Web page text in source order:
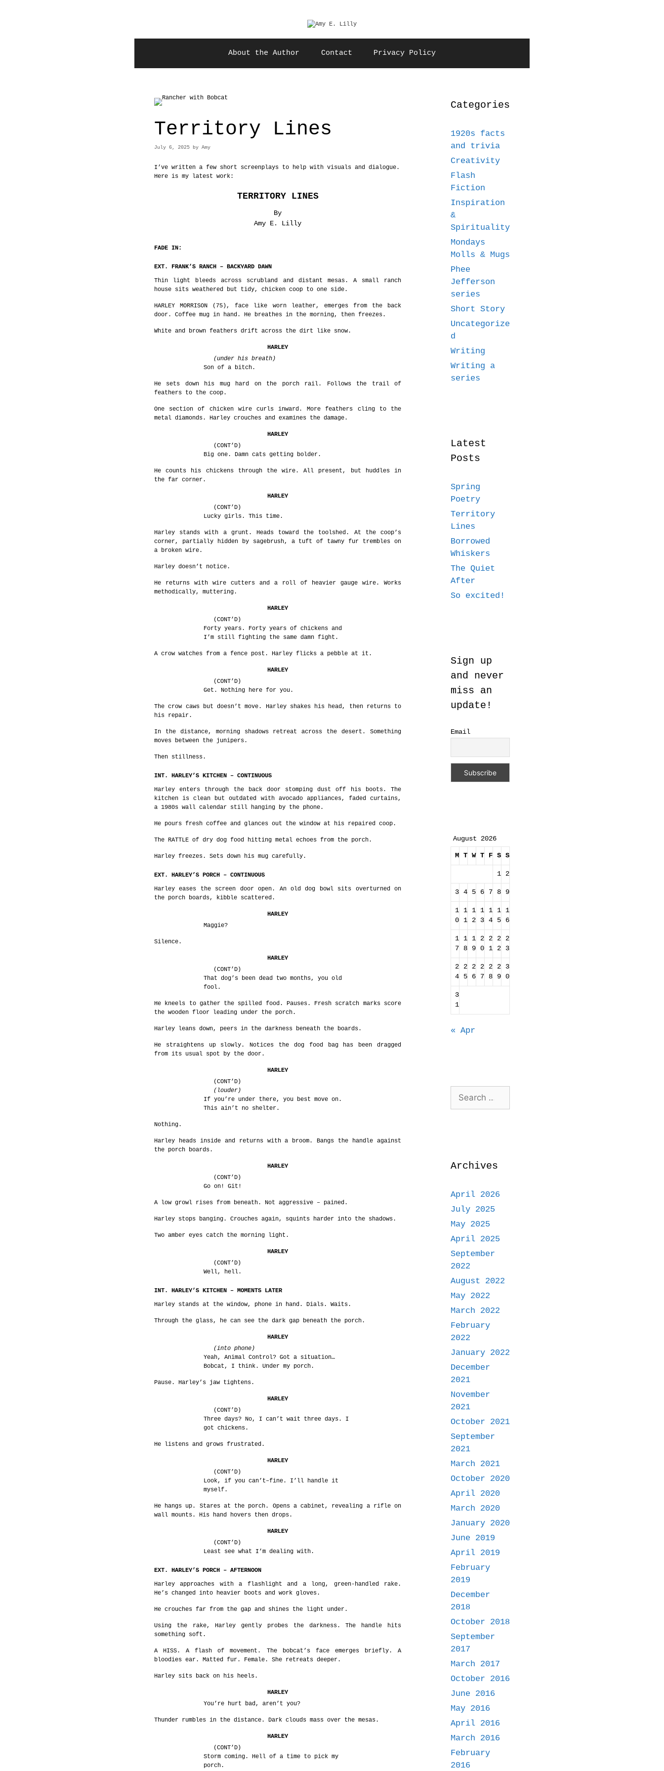
About the Author Contact Privacy Policy
Territory Lines
July 6, 2025 by Amy
I’ve written a few short screenplays to help with visuals and dialogue.
Here is my latest work:
TERRITORY LINES
By
Amy E. Lilly
FADE IN:
EXT. FRANK’S RANCH – BACKYARD DAWN
Thin light bleeds across scrubland and distant mesas. A small ranch
house sits weathered but tidy, chicken coop to one side.
HARLEY MORRISON (75), face like worn leather, emerges from the back
door. Coffee mug in hand. He breathes in the morning, then freezes.
White and brown feathers drift across the dirt like snow.
HARLEY
(under his breath)
Son of a bitch.
He sets down his mug hard on the porch rail. Follows the trail of
feathers to the coop.
One section of chicken wire curls inward. More feathers cling to the
metal diamonds. Harley crouches and examines the damage.
HARLEY
(CONT’D)
Big one. Damn cats getting bolder.
He counts his chickens through the wire. All present, but huddles in
the far corner.
HARLEY
(CONT’D)
Lucky girls. This time.
Harley stands with a grunt. Heads toward the toolshed. At the coop’s
corner, partially hidden by sagebrush, a tuft of tawny fur trembles on
a broken wire.
Harley doesn’t notice.
He returns with wire cutters and a roll of heavier gauge wire. Works
methodically, muttering.
HARLEY
(CONT’D)
Forty years. Forty years of chickens and
I’m still fighting the same damn fight.
A crow watches from a fence post. Harley flicks a pebble at it.
HARLEY
(CONT’D)
Get. Nothing here for you.
The crow caws but doesn’t move. Harley shakes his head, then returns to
his repair.
In the distance, morning shadows retreat across the desert. Something
moves between the junipers.
Then stillness.
INT. HARLEY’S KITCHEN – CONTINUOUS
Harley enters through the back door stomping dust off his boots. The
kitchen is clean but outdated with avocado appliances, faded curtains,
a 1980s wall calendar still hanging by the phone.
He pours fresh coffee and glances out the window at his repaired coop.
The RATTLE of dry dog food hitting metal echoes from the porch.
Harley freezes. Sets down his mug carefully.
EXT. HARLEY’S PORCH – CONTINUOUS
Harley eases the screen door open. An old dog bowl sits overturned on
the porch boards, kibble scattered.
HARLEY
Maggie?
Silence.
HARLEY
(CONT’D)
That dog’s been dead two months, you old
fool.
He kneels to gather the spilled food. Pauses. Fresh scratch marks score
the wooden floor leading under the porch.
Harley leans down, peers in the darkness beneath the boards.
He straightens up slowly. Notices the dog food bag has been dragged
from its usual spot by the door.
HARLEY
(CONT’D)
(louder)
If you’re under there, you best move on.
This ain’t no shelter.
Nothing.
Harley heads inside and returns with a broom. Bangs the handle against
the porch boards.
HARLEY
(CONT’D)
Go on! Git!
A low growl rises from beneath. Not aggressive – pained.
Harley stops banging. Crouches again, squints harder into the shadows.
Two amber eyes catch the morning light.
HARLEY
(CONT’D)
Well, hell.
INT. HARLEY’S KITCHEN – MOMENTS LATER
Harley stands at the window, phone in hand. Dials. Waits.
Through the glass, he can see the dark gap beneath the porch.
HARLEY
(into phone)
Yeah, Animal Control? Got a situation…
Bobcat, I think. Under my porch.
Pause. Harley’s jaw tightens.
HARLEY
(CONT’D)
Three days? No, I can’t wait three days. I
got chickens.
He listens and grows frustrated.
HARLEY
(CONT’D)
Look, if you can’t–fine. I’ll handle it
myself.
He hangs up. Stares at the porch. Opens a cabinet, revealing a rifle on
wall mounts. His hand hovers then drops.
HARLEY
(CONT’D)
Least see what I’m dealing with.
EXT. HARLEY’S PORCH – AFTERNOON
Harley approaches with a flashlight and a long, green-handled rake.
He’s changed into heavier boots and work gloves.
He crouches far from the gap and shines the light under.
Using the rake, Harley gently probes the darkness. The handle hits
something soft.
A HISS. A flash of movement. The bobcat’s face emerges briefly. A
bloodies ear. Matted fur. Female. She retreats deeper.
Harley sits back on his heels.
HARLEY
You’re hurt bad, aren’t you?
Thunder rumbles in the distance. Dark clouds mass over the mesas.
HARLEY
(CONT’D)
Storm coming. Hell of a time to pick my
porch.
Categories
1920s facts
and trivia
Creativity
Flash
Fiction
Inspiration
&
Spirituality
Mondays
Molls & Mugs
Phee
Jefferson
series
Short Story
Uncategorize
d
Writing
Writing a
series
Latest
Posts
Spring
Poetry
Territory
Lines
Borrowed
Whiskers
The Quiet
After
So excited!
Sign up
and never
miss an
update!
Email
August 2026
M T W T F S S
1 2
3 4 5 6 7 8 9
1
0
1
1
1
2
1
3
1
4
1
5
1
6
1
7
1
8
1
9
2
0
2
1
2
2
2
3
2
4
2
5
2
6
2
7
2
8
2
9
3
0
3
1
« Apr
Search
for:
Archives
April 2026
July 2025
May 2025
April 2025
September
2022
August 2022
May 2022
March 2022
February
2022
January 2022
December
2021
November
2021
October 2021
September
2021
March 2021
October 2020
April 2020
March 2020
January 2020
June 2019
April 2019
February
2019
December
2018
October 2018
September
2017
March 2017
October 2016
June 2016
May 2016
April 2016
March 2016
February
2016